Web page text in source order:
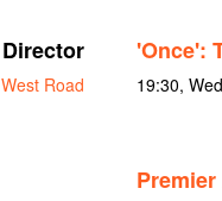
West Road
'Once':
19:30,